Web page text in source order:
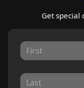
Get special